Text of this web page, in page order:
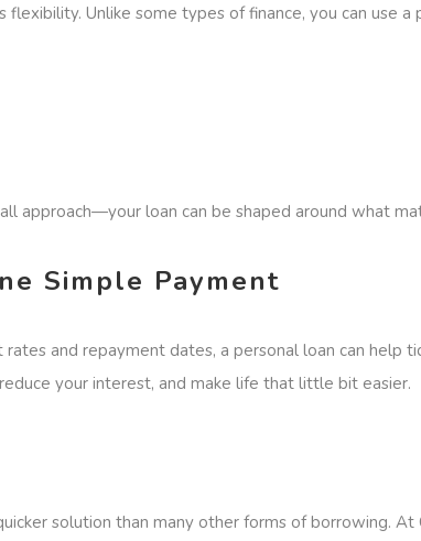
Unlike some types of finance, you can use a
approach—your loan can be shaped around what
Simple Payment
and repayment dates, a personal loan can help
your interest, and make life that little bit easier.
solution than many other forms of borrowing.